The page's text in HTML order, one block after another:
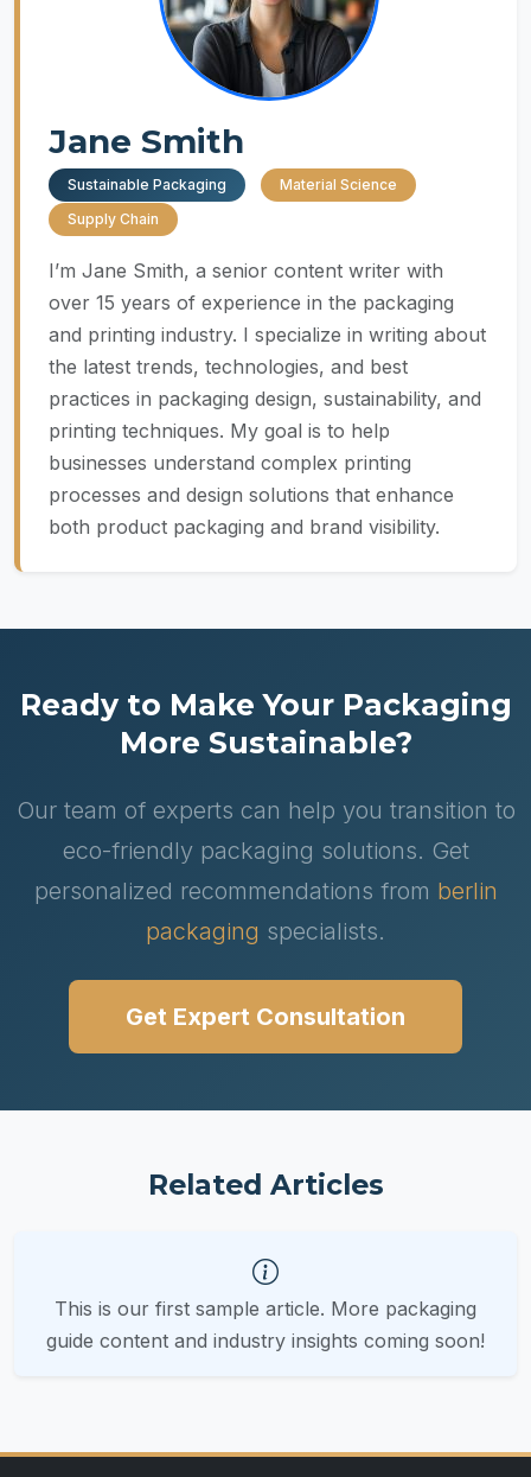
Jane Smith
Sustainable Packaging
Material Science
Supply Chain
I’m Jane Smith, a senior content writer with
over 15 years of experience in the packaging
and printing industry. I specialize in writing about
the latest trends, technologies, and best
practices in packaging design, sustainability, and
printing techniques. My goal is to help
businesses understand complex printing
processes and design solutions that enhance
both product packaging and brand visibility.
Ready to Make Your Packaging
More Sustainable?
Our team of experts can help you transition to
eco-friendly packaging solutions. Get
personalized recommendations from berlin
packaging specialists.
Get Expert Consultation
Related Articles
This is our first sample article. More packaging
guide content and industry insights coming soon!